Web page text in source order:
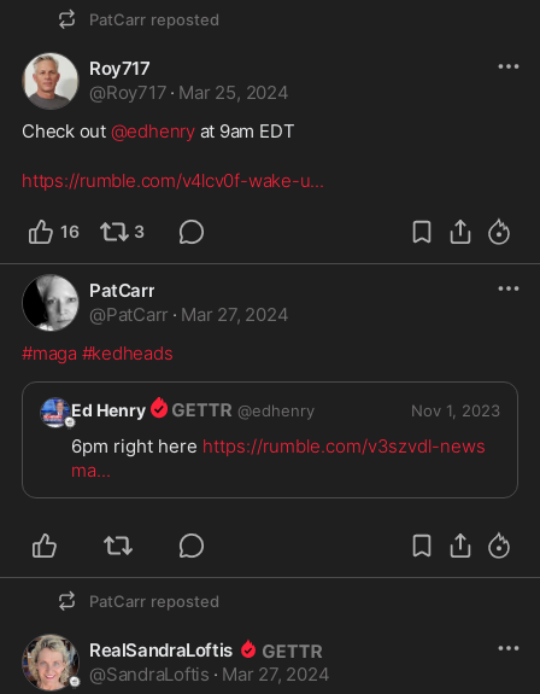
PatCarr reposted
Roy717
@Roy717 · Mar 25, 2024
Check out @edhenry at 9am EDT
https://rumble.com/v4lcv0f-wake-u...
16 3
PatCarr
@PatCarr · Mar 27, 2024
#maga #kedheads
Ed Henry @edhenry Nov 1, 2023
6pm right here https://rumble.com/v3szvdl-news
ma...
PatCarr reposted
RealSandraLoftis
@SandraLoftis · Mar 27, 2024